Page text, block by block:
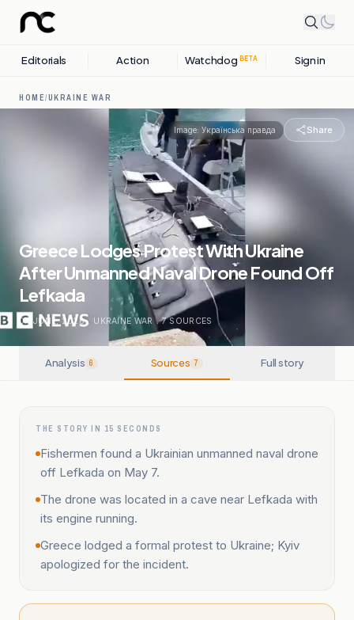
Editorials Action Watchdog BETA Sign in
HOME/UKRAINE WAR
Image: Українська правда Share
Greece Lodges Protest With Ukraine
After Unmanned Naval Drone Found Off
Lefkada
04 JUNE, 2026 . UKRAINE WAR . 7SOURCES
Analysis 6 Sources 7 Full story
THE STORY IN 15 SECONDS
Fishermen found a Ukrainian unmanned naval drone
off Lefkada on May 7.
The drone was located in a cave near Lefkada with
its engine running.
Greece lodged a formal protest to Ukraine; Kyiv
apologized for the incident.